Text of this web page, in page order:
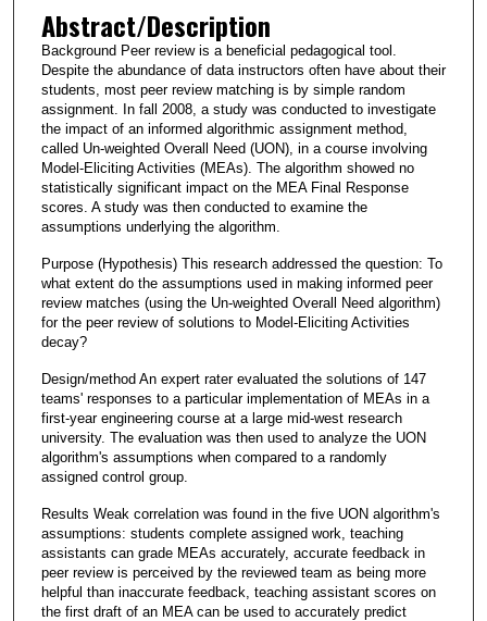
Abstract/Description
Background Peer review is a beneficial pedagogical tool.
Despite the abundance of data instructors often have about their
students, most peer review matching is by simple random
assignment. In fall 2008, a study was conducted to investigate
the impact of an informed algorithmic assignment method,
called Un‐weighted Overall Need (UON), in a course involving
Model‐Eliciting Activities (MEAs). The algorithm showed no
statistically significant impact on the MEA Final Response
scores. A study was then conducted to examine the
assumptions underlying the algorithm.
Purpose (Hypothesis) This research addressed the question: To
what extent do the assumptions used in making informed peer
review matches (using the Un‐weighted Overall Need algorithm)
for the peer review of solutions to Model‐Eliciting Activities
decay?
Design/method An expert rater evaluated the solutions of 147
teams' responses to a particular implementation of MEAs in a
first‐year engineering course at a large mid‐west research
university. The evaluation was then used to analyze the UON
algorithm's assumptions when compared to a randomly
assigned control group.
Results Weak correlation was found in the five UON algorithm's
assumptions: students complete assigned work, teaching
assistants can grade MEAs accurately, accurate feedback in
peer review is perceived by the reviewed team as being more
helpful than inaccurate feedback, teaching assistant scores on
the first draft of an MEA can be used to accurately predict